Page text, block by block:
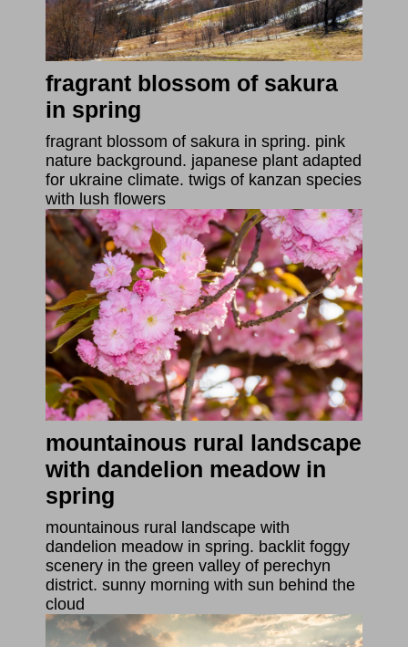
fragrant blossom of sakura
in spring
fragrant blossom of sakura in spring. pink
nature background. japanese plant adapted
for ukraine climate. twigs of kanzan species
with lush flowers
mountainous rural landscape
with dandelion meadow in
spring
mountainous rural landscape with
dandelion meadow in spring. backlit foggy
scenery in the green valley of perechyn
district. sunny morning with sun behind the
cloud